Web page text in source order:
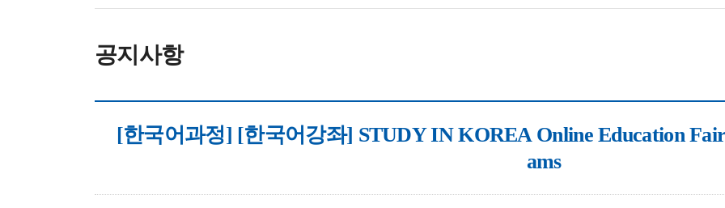
공지사항
[한국어과정] [한국어강좌] STUDY IN KOREA Online Education
ams